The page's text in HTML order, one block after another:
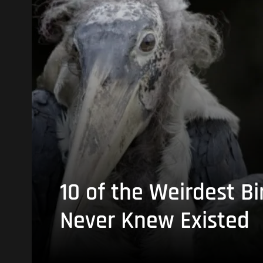
10 of the Weirdest
Never Knew Existed